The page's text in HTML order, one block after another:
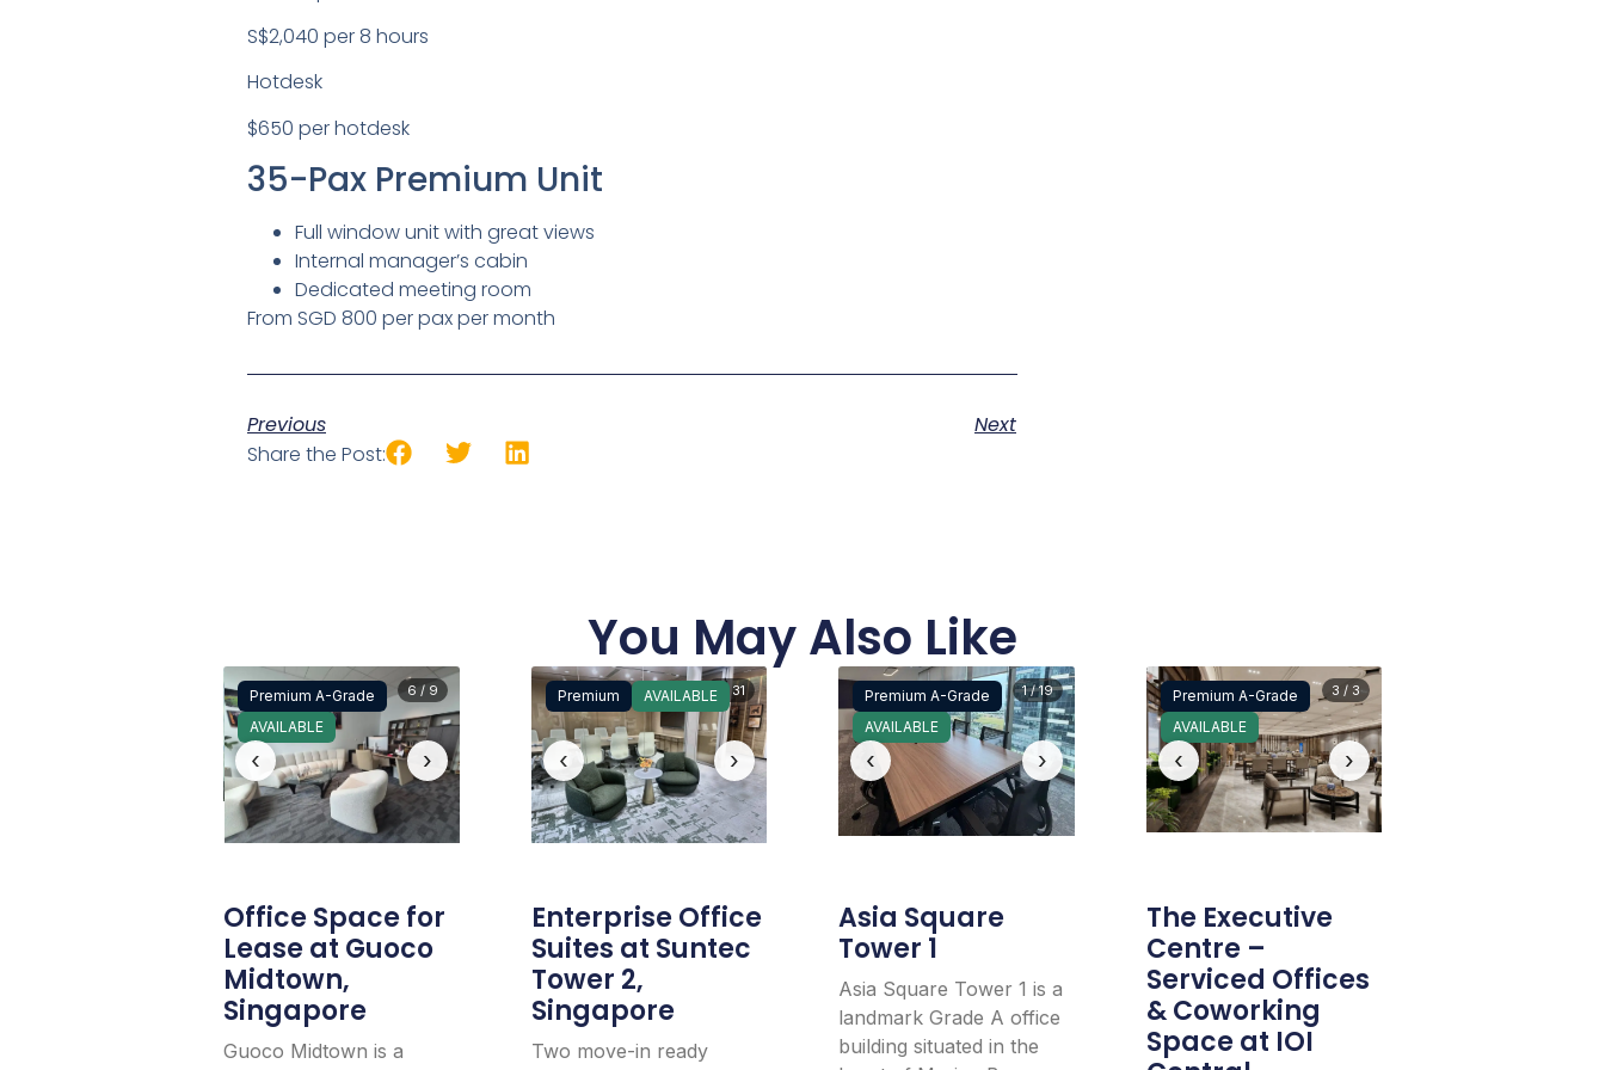
S$2,040 per 8 hours
Hotdesk
$650 per hotdesk
35-Pax Premium Unit
Full window unit with great views
Internal manager’s cabin
Dedicated meeting room
From SGD 800 per pax per month
Previous
Next
Share the Post:
You May Also Like
Premium A-Grade
AVAILABLE
‹ ›
6 / 9
Office Space for
Lease at Guoco
Midtown,
Singapore
Guoco Midtown is a
Premium AVAILABLE
‹ ›
1 / 31
Enterprise Office
Suites at Suntec
Tower 2,
Singapore
Two move-in ready
Premium A-Grade
AVAILABLE
‹ ›
1 / 19
Asia Square
Tower 1
Asia Square Tower 1 is a
landmark Grade A office
building situated in the
Premium A-Grade
AVAILABLE
‹ ›
3 / 3
The Executive
Centre –
Serviced Offices
& Coworking
Space at IOI